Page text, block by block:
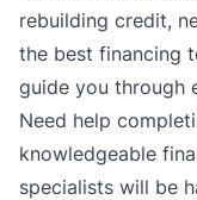
rebuilding credit,
the best financing
guide you through
Need help
knowledgeable
specialists will be